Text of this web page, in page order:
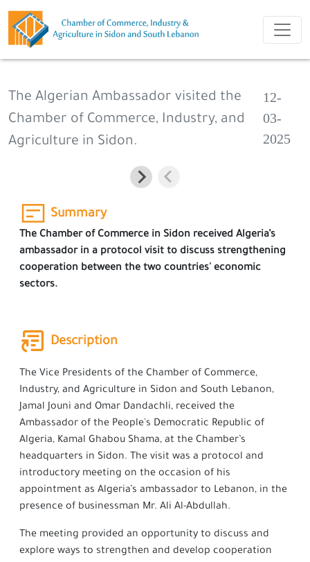
The Algerian Ambassador visited the
Chamber of Commerce, Industry, and
Agriculture in Sidon.
12-
03-
2025
Summary
The Chamber of Commerce in Sidon received Algeria’s
ambassador in a protocol visit to discuss strengthening
cooperation between the two countries' economic
sectors.
Description
The Vice Presidents of the Chamber of Commerce,
Industry, and Agriculture in Sidon and South Lebanon,
Jamal Jouni and Omar Dandachli, received the
Ambassador of the People's Democratic Republic of
Algeria, Kamal Ghabou Shama, at the Chamber’s
headquarters in Sidon. The visit was a protocol and
introductory meeting on the occasion of his
appointment as Algeria’s ambassador to Lebanon, in the
presence of businessman Mr. Ali Al-Abdullah.
The meeting provided an opportunity to discuss and
explore ways to strengthen and develop cooperation